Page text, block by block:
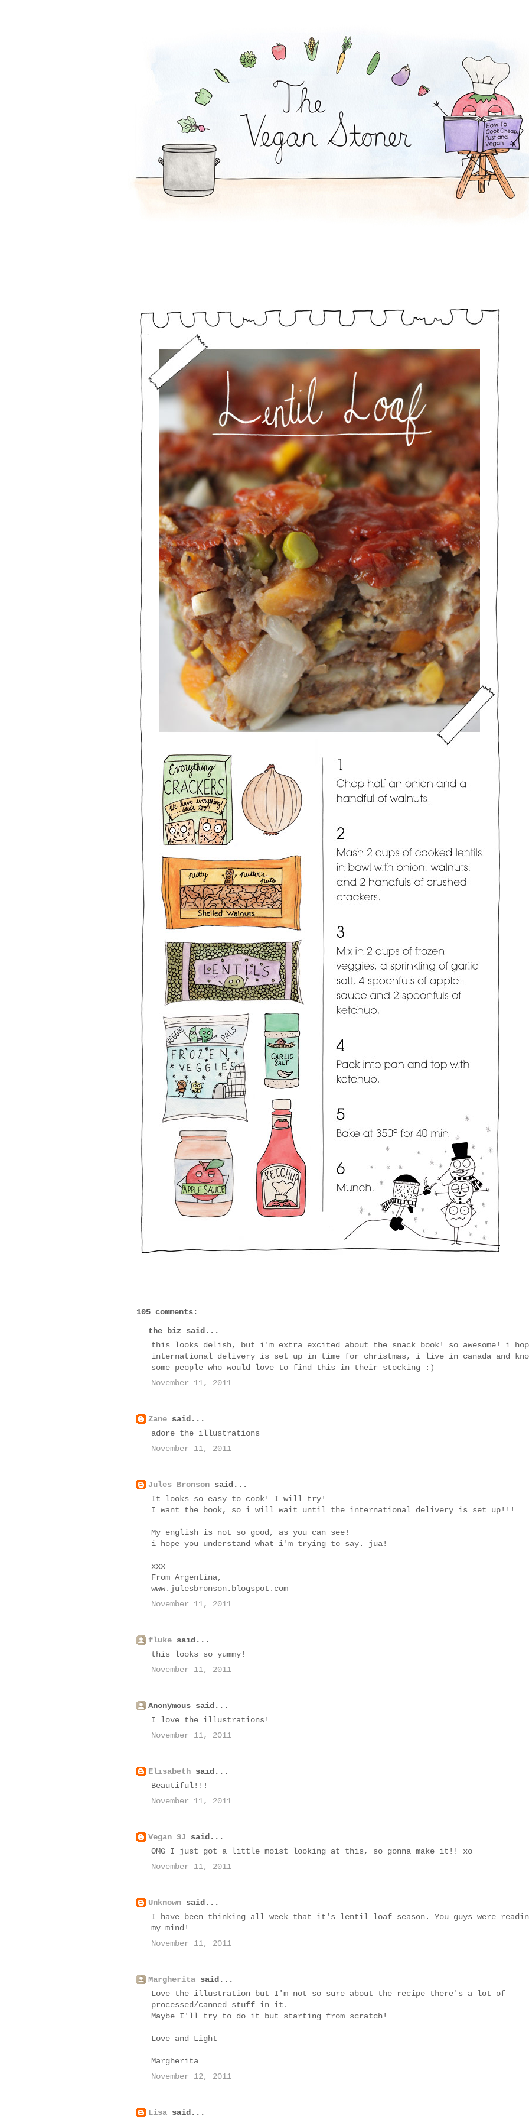
105 comments:
the biz said...
this looks delish, but i'm extra excited about the snack book! so awesome! i
international delivery is set up in time for christmas, i live in canada and
some people who would love to find this in their stocking :)
November 11, 2011
Zane said...
adore the illustrations
November 11, 2011
Jules Bronson said...
It looks so easy to cook! I will try!
I want the book, so i will wait until the international delivery is set up!!!
My english is not so good, as you can see!
i hope you understand what i'm trying to say. jua!
xxx
From Argentina,
www.julesbronson.blogspot.com
November 11, 2011
fluke said...
this looks so yummy!
November 11, 2011
Anonymous said...
I love the illustrations!
November 11, 2011
Elisabeth said...
Beautiful!!!
November 11, 2011
Vegan SJ said...
OMG I just got a little moist looking at this, so gonna make it!! xo
November 11, 2011
Unknown said...
I have been thinking all week that it's lentil loaf season. You guys were
my mind!
November 11, 2011
Margherita said...
Love the illustration but I'm not so sure about the recipe there's a lot of
processed/canned stuff in it.
Maybe I'll try to do it but starting from scratch!
Love and Light
Margherita
November 12, 2011
Lisa said...